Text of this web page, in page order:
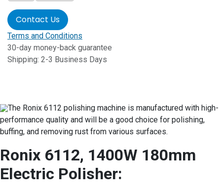
Contact Us
Terms and Conditions
30-day money-back guarantee
Shipping: 2-3 Business Days
The Ronix 6112 polishing machine is manufactured with high-
performance quality and will be a good choice for polishing,
buffing, and removing rust from various surfaces.
Ronix 6112, 1400W 180mm
Electric Polisher: